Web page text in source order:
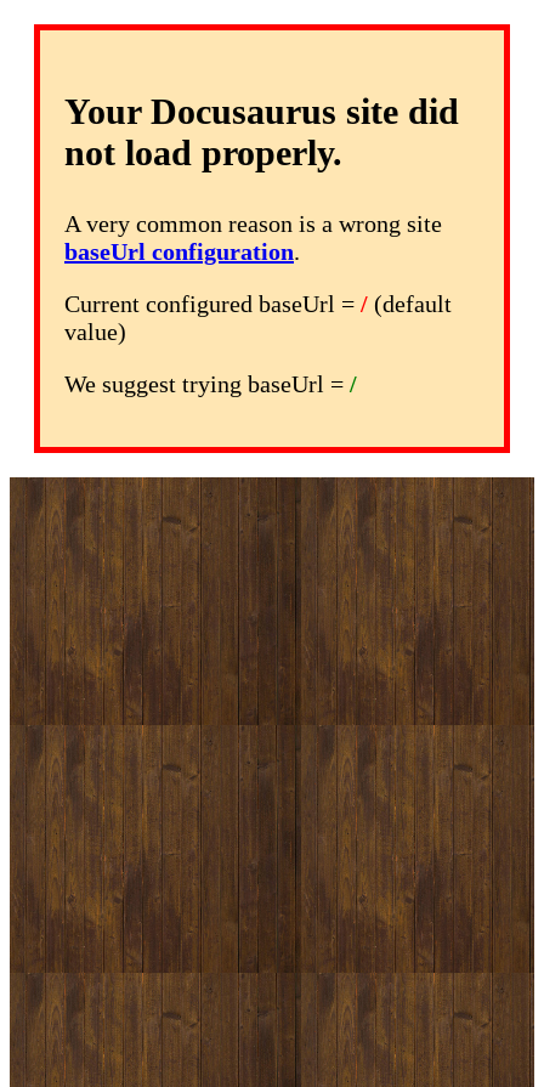
Your Docusaurus site did
not load properly.
A very common reason is a wrong site
baseUrl configuration.
Current configured baseUrl = / (default
value)
We suggest trying baseUrl = /